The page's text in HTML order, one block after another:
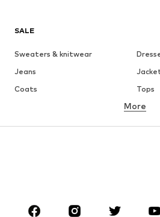
SALE
Sweaters & knitwear
Jeans
Coats
Tops
Skirts
Sportswear
More